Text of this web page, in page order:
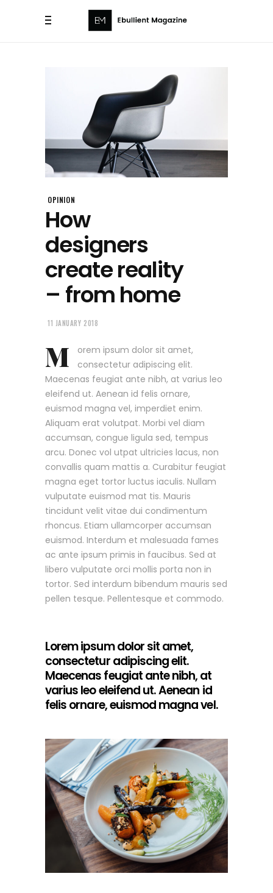
OPINION
How
designers
create reality
– from home
11 JANUARY 2018
M
orem ipsum dolor sit amet,
consectetur adipiscing elit.
Maecenas feugiat ante nibh, at varius leo
eleifend ut. Aenean id felis ornare,
euismod magna vel, imperdiet enim.
Aliquam erat volutpat. Morbi vel diam
accumsan, congue ligula sed, tempus
arcu. Donec vol utpat ultricies lacus, non
convallis quam mattis a. Curabitur feugiat
magna eget tortor luctus iaculis. Nullam
vulputate euismod mat tis. Mauris
tincidunt velit vitae dui condimentum
rhoncus. Etiam ullamcorper accumsan
euismod. Interdum et malesuada fames
ac ante ipsum primis in faucibus. Sed at
libero vulputate orci mollis porta non in
tortor. Sed interdum bibendum mauris sed
pellen tesque. Pellentesque et commodo.
Lorem ipsum dolor sit amet,
consectetur adipiscing elit.
Maecenas feugiat ante nibh, at
varius leo eleifend ut. Aenean id
felis ornare, euismod magna vel.